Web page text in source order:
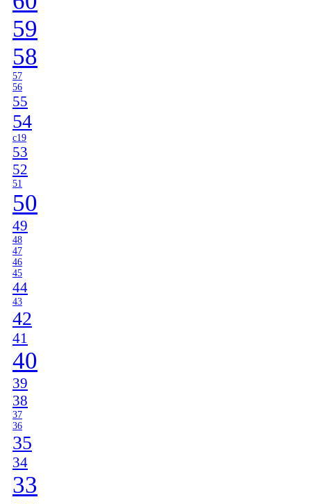
59
58
57
56
55
54
c19
53
52
51
50
49
48
47
46
45
44
43
42
41
40
39
38
37
36
35
34
33